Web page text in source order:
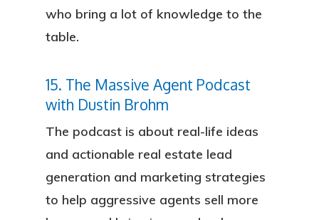
who bring a lot of knowledge to the
table.
15. The Massive Agent Podcast
with Dustin Brohm
The podcast is about real-life ideas
and actionable real estate lead
generation and marketing strategies
to help aggressive agents sell more